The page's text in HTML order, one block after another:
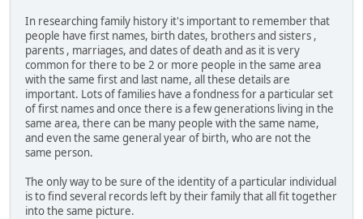
In researching family history it's important to remember that
people have first names, birth dates, brothers and sisters ,
parents , marriages, and dates of death and as it is very
common for there to be 2 or more people in the same area
with the same first and last name, all these details are
important. Lots of families have a fondness for a particular set
of first names and once there is a few generations living in the
same area, there can be many people with the same name,
and even the same general year of birth, who are not the
same person.
The only way to be sure of the identity of a particular individual
is to find several records left by their family that all fit together
into the same picture.